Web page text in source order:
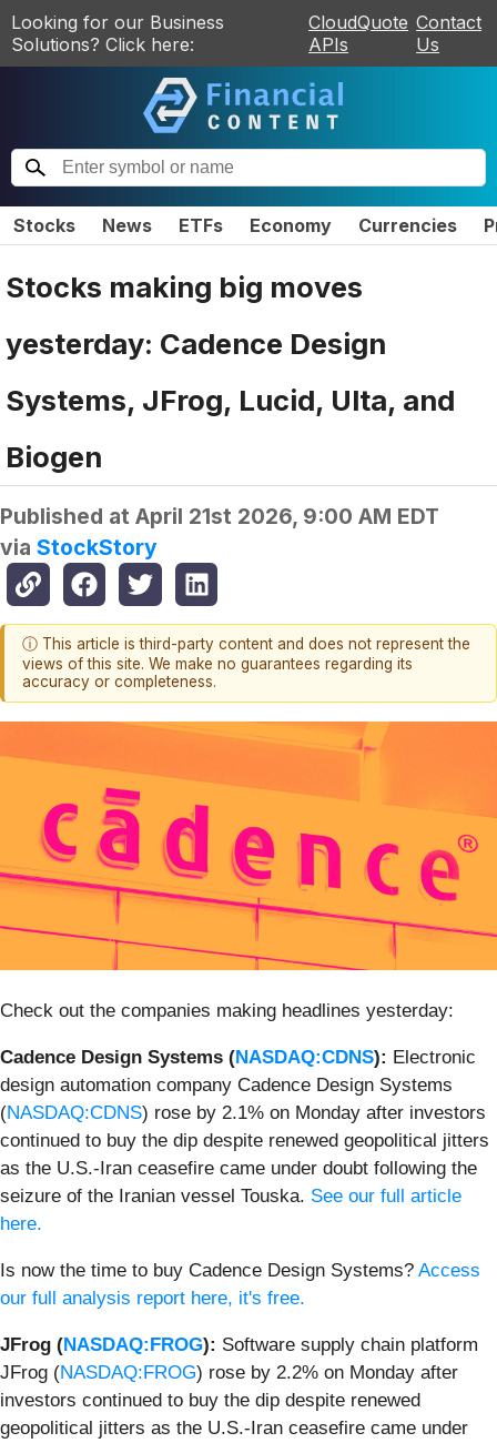
Looking for our Business
Solutions? Click here:
CloudQuote
APIs
Contact
Us
Stocks News ETFs Economy Currencies
Stocks making big moves
yesterday: Cadence Design
Systems, JFrog, Lucid, Ulta, and
Biogen
Published at April 21st 2026, 9:00 AM EDT
via StockStory
ⓘ This article is third-party content and does not represent the
views of this site. We make no guarantees regarding its
accuracy or completeness.
Check out the companies making headlines yesterday:
Cadence Design Systems (NASDAQ:CDNS): Electronic
design automation company Cadence Design Systems
(NASDAQ:CDNS) rose by 2.1% on Monday after investors
continued to buy the dip despite renewed geopolitical jitters
as the U.S.-Iran ceasefire came under doubt following the
seizure of the Iranian vessel Touska. See our full article
here.
Is now the time to buy Cadence Design Systems? Access
our full analysis report here, it's free.
JFrog (NASDAQ:FROG): Software supply chain platform
JFrog (NASDAQ:FROG) rose by 2.2% on Monday after
investors continued to buy the dip despite renewed
geopolitical jitters as the U.S.-Iran ceasefire came under